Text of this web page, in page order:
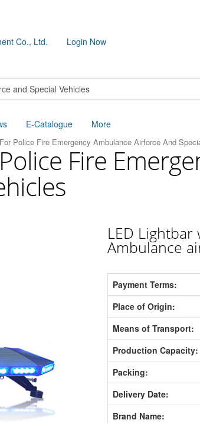
Co., Ltd. Login Now
E-Catalogue More
Police Fire Emergency Ambulance Airforce And
Fire
LED
Ambulance
Payment Terms:
Place of Origin:
Means of Transport:
Production Capacity:
Packing:
Delivery Date:
Brand Name: